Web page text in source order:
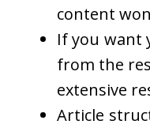
content
If you want
from the
extensive
Article